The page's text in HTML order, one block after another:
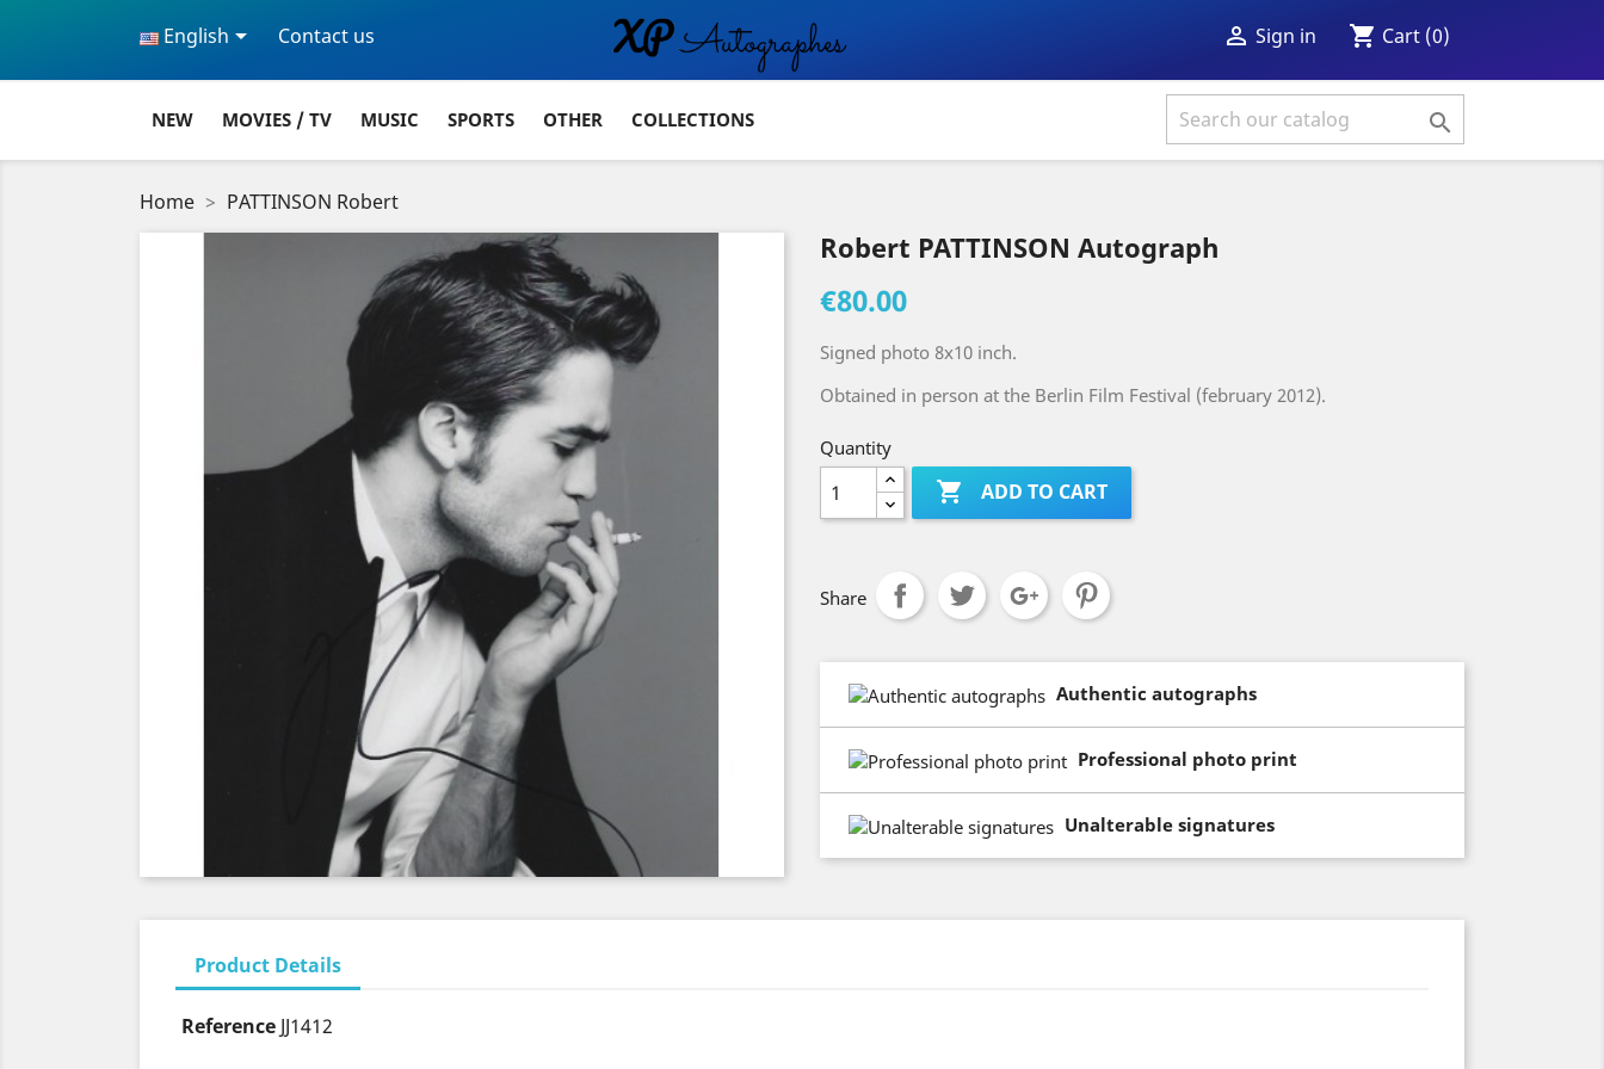
English Contact us  Sign in shopping_cart Cart (0)
NEW MOVIES / TV MUSIC SPORTS OTHER COLLECTIONS 
Home PATTINSON Robert
Robert PATTINSON Autograph
€80.00
Signed photo 8x10 inch.
Obtained in person at the Berlin Film Festival (february 2012).
Quantity
 ADD TO CART
Share
Authentic autographs
Professional photo print
Unalterable signatures
Product Details
Reference JJ1412